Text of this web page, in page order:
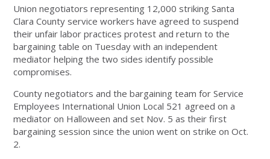
Union negotiators representing 12,000 striking Santa
Clara County service workers have agreed to suspend
their unfair labor practices protest and return to the
bargaining table on Tuesday with an independent
mediator helping the two sides identify possible
compromises.
County negotiators and the bargaining team for Service
Employees International Union Local 521 agreed on a
mediator on Halloween and set Nov. 5 as their first
bargaining session since the union went on strike on Oct.
2.